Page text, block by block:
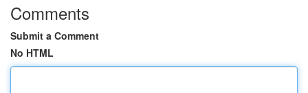
Comments
Submit a Comment
No HTML